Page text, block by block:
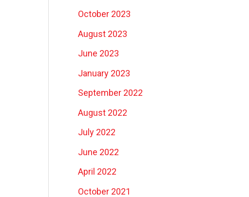
October 2023
August 2023
June 2023
January 2023
September 2022
August 2022
July 2022
June 2022
April 2022
October 2021